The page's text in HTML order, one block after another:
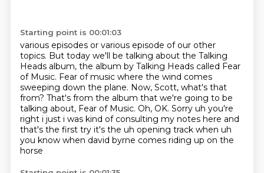
Starting point is 00:01:03
various episodes or various episode of our other
topics. But today we'll be talking about the Talking
Heads album, the album by Talking Heads called Fear
of Music. Fear of music where the wind comes
sweeping down the plane. Now, Scott, what's that
from? That's from the album that we're going to be
talking about, Fear of Music. Oh, OK. Sorry uh you're
right i just i was kind of consulting my notes here and
that's the first try it's the uh opening track when uh
you know when david byrne comes riding up on the
horse